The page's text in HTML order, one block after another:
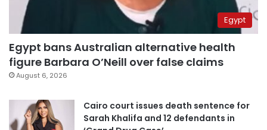
Egypt
Egypt bans Australian alternative health
figure Barbara O’Neill over false claims
August 6, 2026
Cairo court issues death sentence for
Sarah Khalifa and 12 defendants in